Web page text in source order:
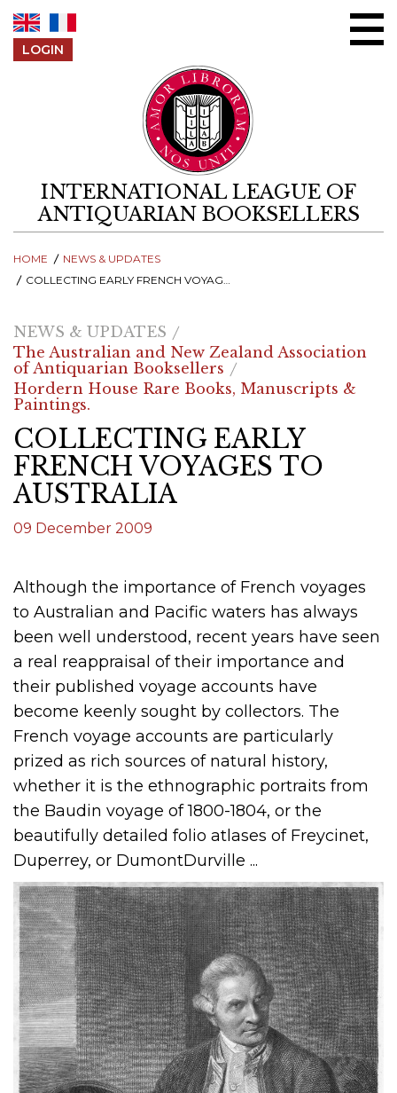
LOGIN
INTERNATIONAL LEAGUE OF
ANTIQUARIAN BOOKSELLERS
HOME
NEWS & UPDATES
COLLECTING EARLY FRENCH VOYAGES TO AUSTRALIA
NEWS & UPDATES
The Australian and New Zealand Association
of Antiquarian Booksellers
Hordern House Rare Books, Manuscripts &
Paintings.
COLLECTING EARLY
FRENCH VOYAGES TO
AUSTRALIA
09 December 2009
Although the importance of French voyages
to Australian and Pacific waters has always
been well understood, recent years have seen
a real reappraisal of their importance and
their published voyage accounts have
become keenly sought by collectors. The
French voyage accounts are particularly
prized as rich sources of natural history,
whether it is the ethnographic portraits from
the Baudin voyage of 1800-1804, or the
beautifully detailed folio atlases of Freycinet,
Duperrey, or DumontDurville ...